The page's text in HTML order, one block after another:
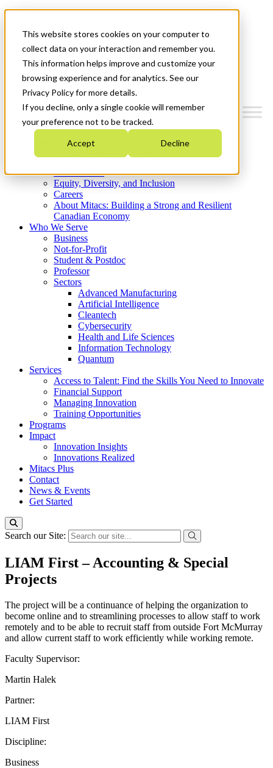
This website stores cookies on your computer to
collect data on your interaction and remember you.
This information helps improve and customize your
browsing experience and for analytics. See our
Privacy Policy for more details.
If you decline, only a single cookie will remember
your preference not to be tracked.
Accept Decline
News & Events
Get Started
Menu
Who We Are
Strategic Plan 2026-2030
What We Do
Equity, Diversity, and Inclusion
Careers
About Mitacs: Building a Strong and Resilient
Canadian Economy
Who We Serve
Business
Not-for-Profit
Student & Postdoc
Professor
Sectors
Advanced Manufacturing
Artificial Intelligence
Cleantech
Cybersecurity
Health and Life Sciences
Information Technology
Quantum
Services
Access to Talent: Find the Skills You Need to Innovate
Financial Support
Managing Innovation
Training Opportunities
Programs
Impact
Innovation Insights
Innovations Realized
Mitacs Plus
Contact
News & Events
Get Started
Search our Site:
LIAM First – Accounting & Special
Projects
The project will be a continuance of helping the organization to
become online and to streamlining processes to allow staff to work
remotely and to be able to recruit staff from outside Fort McMurray
and allow current staff to work efficiently while working remote.
Faculty Supervisor:
Martin Halek
Partner:
LIAM First
Discipline:
Business